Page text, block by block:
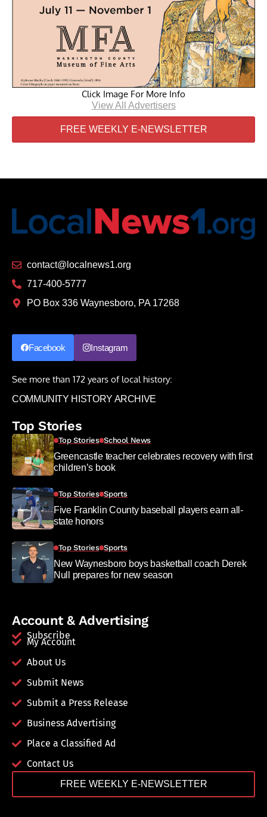
Click Image For More Info
View All Advertisers
FREE WEEKLY E-NEWSLETTER
contact@localnews1.org
717-400-5777
PO Box 336 Waynesboro, PA 17268
Facebook Instagram
See more than 172 years of local history:
COMMUNITY HISTORY ARCHIVE
Top Stories
Top Stories School News
Greencastle teacher celebrates recovery with first
children’s book
Top Stories Sports
Five Franklin County baseball players earn all-
state honors
Top Stories Sports
New Waynesboro boys basketball coach Derek
Null prepares for new season
Account & Advertising
Subscribe
My Account
About Us
Submit News
Submit a Press Release
Business Advertising
Place a Classified Ad
Contact Us
FREE WEEKLY E-NEWSLETTER